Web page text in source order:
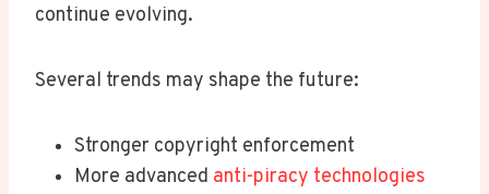
continue evolving.
Several trends may shape the future:
Stronger copyright enforcement
More advanced anti-piracy technologies